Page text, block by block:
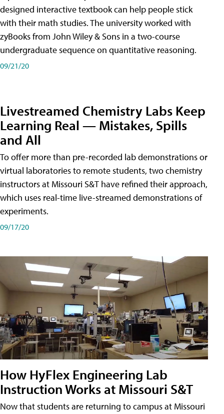
designed interactive textbook can help people stick
with their math studies. The university worked with
zyBooks from John Wiley & Sons in a two-course
undergraduate sequence on quantitative reasoning.
09/21/20
Livestreamed Chemistry Labs Keep
Learning Real — Mistakes, Spills
and All
To offer more than pre-recorded lab demonstrations or
virtual laboratories to remote students, two chemistry
instructors at Missouri S&T have refined their approach,
which uses real-time live-streamed demonstrations of
experiments.
09/17/20
How HyFlex Engineering Lab
Instruction Works at Missouri S&T
Now that students are returning to campus at Missouri